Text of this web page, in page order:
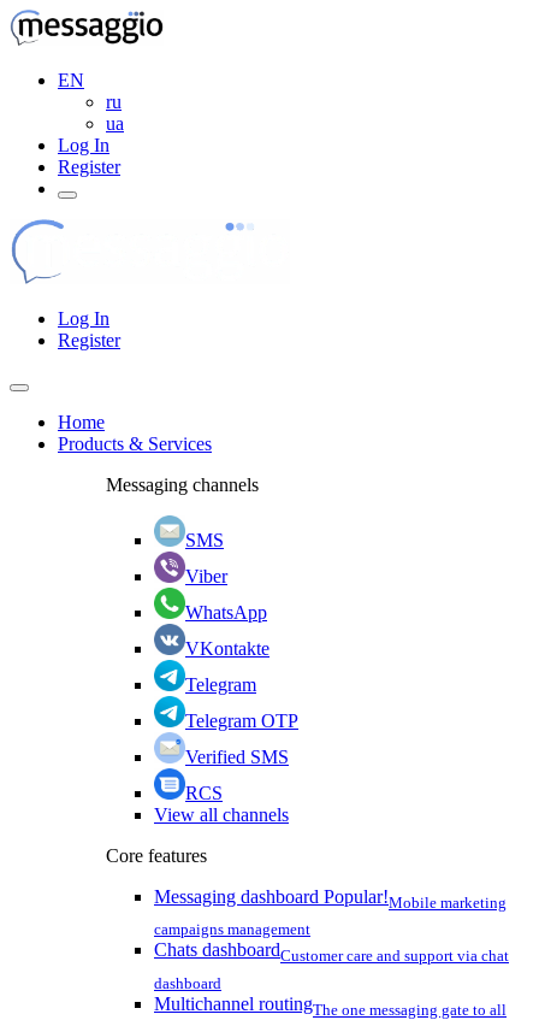
EN
ru
ua
Log In
Register
Log In
Register
Home
Products & Services
Messaging channels
SMS
Viber
WhatsApp
VKontakte
Telegram
Telegram OTP
Verified SMS
RCS
View all channels
Core features
Messaging dashboard Popular!Mobile marketing
campaigns management
Chats dashboardCustomer care and support via chat
dashboard
Multichannel routingThe one messaging gate to all